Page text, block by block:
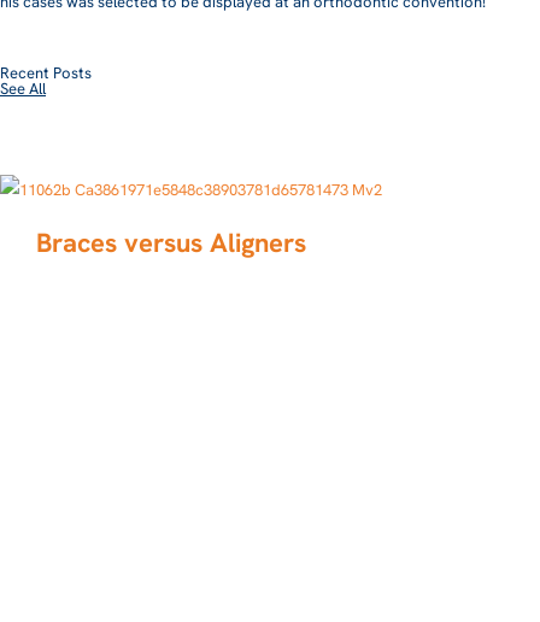
Recent Posts
See All
Braces versus Aligners